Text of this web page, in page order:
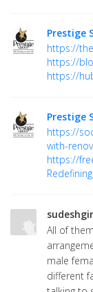
Prestige
https://
https://
https://
Prestige
https://
with-
https://
All of
male
different